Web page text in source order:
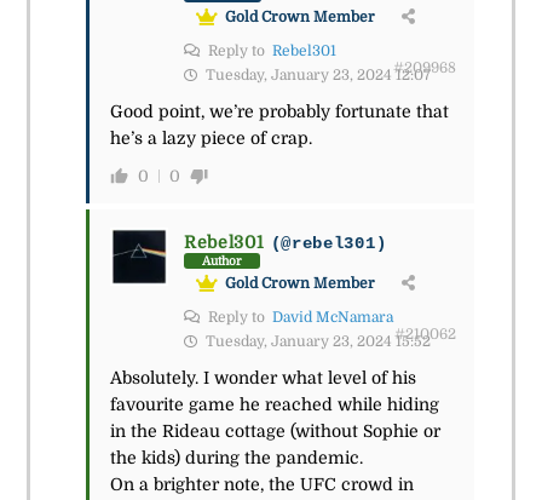
Gold Crown Member
Reply to Rebel301
Tuesday, January 23, 2024 12:07
#209968
Good point, we’re probably fortunate that
he’s a lazy piece of crap.
0 0
Rebel301 (@rebel301)
Author
Gold Crown Member
Reply to David McNamara
Tuesday, January 23, 2024 15:52
#210062
Absolutely. I wonder what level of his
favourite game he reached while hiding
in the Rideau cottage (without Sophie or
the kids) during the pandemic.
On a brighter note, the UFC crowd in